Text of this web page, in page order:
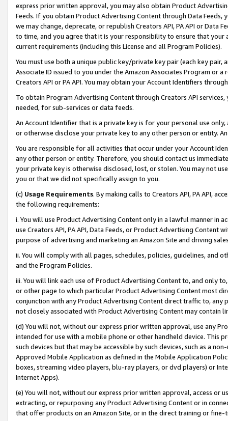
express prior written approval, you may also obtain Product
Feeds. If you obtain Product Advertising Content through Data Feeds,
we may change, deprecate, or republish Creators API, PA API or Data
to time, and you agree that it is your responsibility to ensure that your
current requirements (including this License and all Program Policies).
You must use both a unique public key/private key pair (each key pair,
Associate ID issued to you under the Amazon Associates Program or
Creators API or PA API. You may obtain your Account Identifiers
To obtain Program Advertising Content through Creators API
needed, for sub-services or data feeds.
An Account Identifier that is a private key is for your personal use
or otherwise disclose your private key to any other person or entity.
You are responsible for all activities that occur under your Account
any other person or entity. Therefore, you should contact us
your private key is otherwise disclosed, lost, or stolen. You may not
you or that we did not specifically assign to you.
(c) Usage Requirements. By making calls to Creators API, PA API,
the following requirements:
i. You will use Product Advertising Content only in a lawful manner in
use Creators API, PA API, Data Feeds, or Product Advertising
purpose of advertising and marketing an Amazon Site and driving
ii. You will comply with all pages, schedules, policies, guidelines, and
and the Program Policies.
iii. You will link each use of Product Advertising Content to, and only
or other page to which particular Product Advertising Content most
conjunction with any Product Advertising Content direct traffic to,
not closely associated with Product Advertising Content may contain
(d) You will not, without our express prior written approval, use any
intended for use with a mobile phone or other handheld device. This
such devices but that may be accessible by such devices, such as a
Approved Mobile Application as defined in the Mobile Application
boxes, streaming video players, blu-ray players, or dvd players) or
Internet Apps).
(e) You will not, without our express prior written approval, access or
extracting, or repurposing any Product Advertising Content or in
that offer products on an Amazon Site, or in the direct training or